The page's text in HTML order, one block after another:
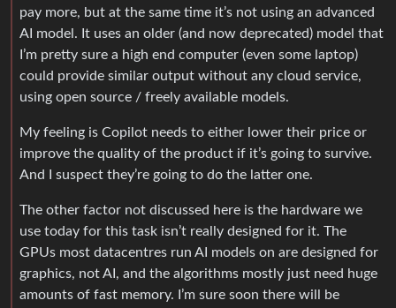
pay more, but at the same time it’s not using an advanced
AI model. It uses an older (and now deprecated) model that
I’m pretty sure a high end computer (even some laptop)
could provide similar output without any cloud service,
using open source / freely available models.
My feeling is Copilot needs to either lower their price or
improve the quality of the product if it’s going to survive.
And I suspect they’re going to do the latter one.
The other factor not discussed here is the hardware we
use today for this task isn’t really designed for it. The
GPUs most datacentres run AI models on are designed for
graphics, not AI, and the algorithms mostly just need huge
amounts of fast memory. I’m sure soon there will be